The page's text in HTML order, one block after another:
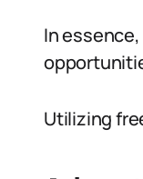
In
Utilizing